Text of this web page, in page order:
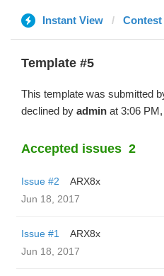
Instant View Contest
Template #5
This template was submitted
declined by admin at 3:06
Accepted issues 2
Issue #2
ARX8x
Jun 18, 2017
Issue #1
ARX8x
Jun 18, 2017